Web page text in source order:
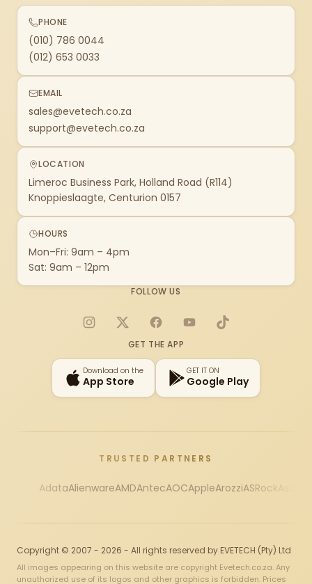
PHONE
(010) 786 0044
(012) 653 0033
EMAIL
sales@evetech.co.za
support@evetech.co.za
LOCATION
Limeroc Business Park, Holland Road (R114)
Knoppieslaagte, Centurion 0157
HOURS
Mon–Fri: 9am – 4pm
Sat: 9am – 12pm
FOLLOW US
Instagram
X FacebookYouTubeTikTok
GET THE APP
Download on the
App Store
GET IT ON
Google Play
TRUSTED PARTNERS
AdataAlienwareAMDAntecAOCAppleArozziASRock
Copyright © 2007 - 2026 - All rights reserved by EVETECH (Pty) Ltd
All images appearing on this website are copyright Evetech.co.za. Any
unauthorized use of its logos and other graphics is forbidden. Prices